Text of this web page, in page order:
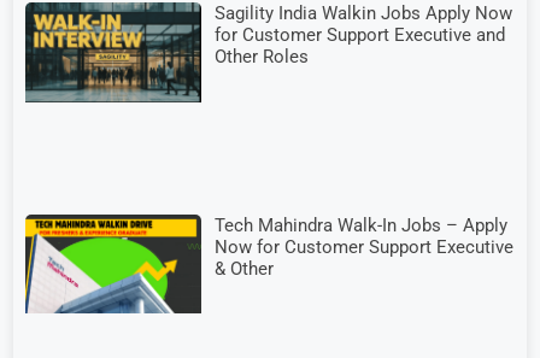
Sagility India Walkin Jobs Apply Now
for Customer Support Executive and
Other Roles
Tech Mahindra Walk-In Jobs – Apply
Now for Customer Support Executive
& Other